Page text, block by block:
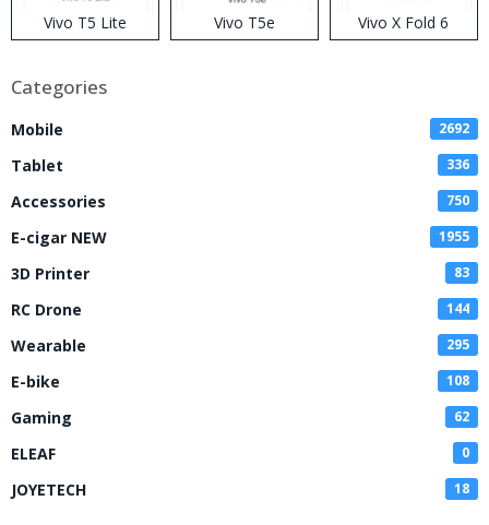
Vivo T5 Lite Vivo T5e Vivo X Fold 6
Categories
Mobile 2692
Tablet 336
Accessories 750
E-cigar NEW 1955
3D Printer 83
RC Drone 144
Wearable 295
E-bike 108
Gaming 62
ELEAF 0
JOYETECH 18